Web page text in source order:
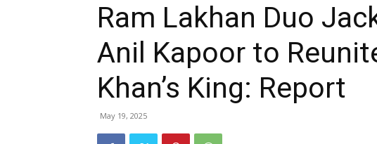
Ram Lakhan Duo
Anil Kapoor to
Khan’s King: Report
May 19, 2025